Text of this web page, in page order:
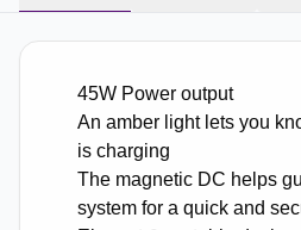
45W Power output
An amber light lets you
is charging
The magnetic DC helps
system for a quick and